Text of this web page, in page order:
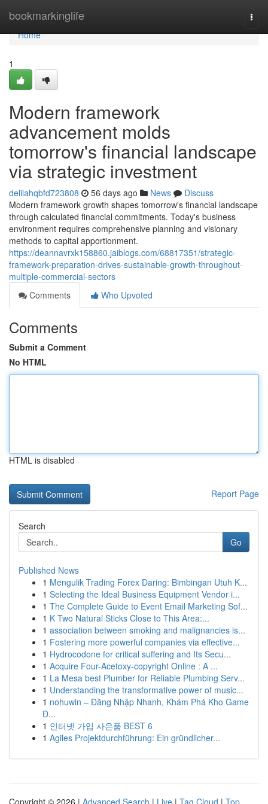
bookmarkinglife
Home
Home
1
Modern framework
advancement molds
tomorrow's financial landscape
via strategic investment
delilahqbfd723808 56 days ago News
Discuss
Modern framework growth shapes tomorrow's financial landscape
through calculated financial commitments. Today's business
environment requires comprehensive planning and visionary
methods to capital apportionment.
https://deannavrxk158860.jaiblogs.com/68817351/strategic-
framework-preparation-drives-sustainable-growth-throughout-
multiple-commercial-sectors
Comments
Who Upvoted
Comments
Submit a Comment
No HTML
HTML is disabled
Report Page
Search
Go
Published News
1 Mengulik Trading Forex Daring: Bimbingan Utuh K...
1 Selecting the Ideal Business Equipment Vendor i...
1 The Complete Guide to Event Email Marketing Sof...
1 K Two Natural Sticks Close to This Area:...
1 association between smoking and malignancies is...
1 Fostering more powerful companies via effective...
1 Hydrocodone for critical suffering and Its Secu...
1 Acquire Four-Acetoxy-copyright Online : A ...
1 La Mesa best Plumber for Reliable Plumbing Serv...
1 Understanding the transformative power of music...
1 nohuwin – Đăng Nhập Nhanh, Khám Phá Kho Game
Đ...
1 인터넷 가입 사은품 BEST 6
1 Agiles Projektdurchführung: Ein gründlicher...
Copyright © 2026 | Advanced Search | Live | Tag Cloud | Top